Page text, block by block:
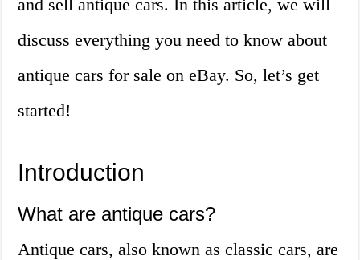
and sell antique cars. In this article, we will
discuss everything you need to know about
antique cars for sale on eBay. So, let’s get
started!
Introduction
What are antique cars?
Antique cars, also known as classic cars, are